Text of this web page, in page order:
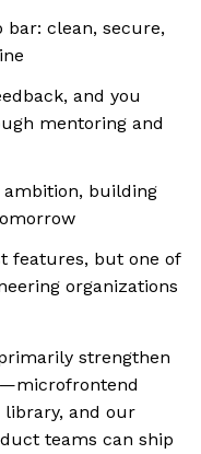
bar: clean, secure,
and you
mentoring and
building
features, but one of
organizations
strengthen
library, and our
teams can ship